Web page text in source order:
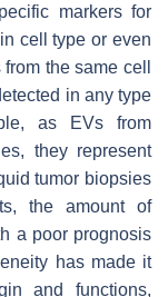
markers for
cell type or even
the same cell
in any type
as EVs from
they represent
tumor biopsies
the amount of
a poor prognosis
has made it
and functions,